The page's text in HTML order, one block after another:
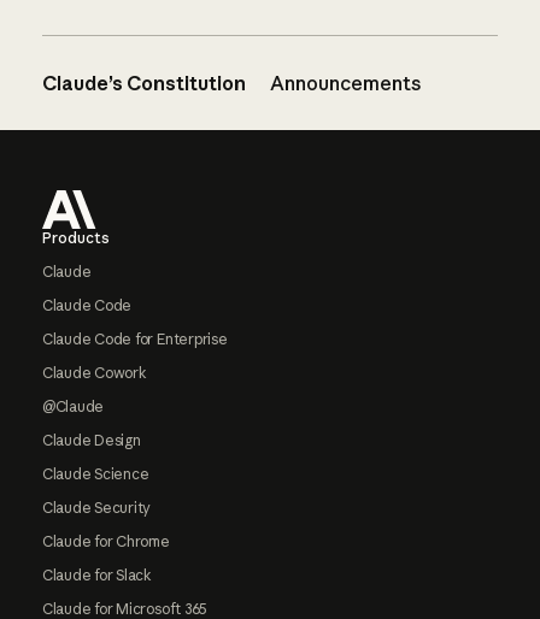
Claude’s Constitution Announcements
Products
Claude
Claude Code
Claude Code for Enterprise
Claude Cowork
@Claude
Claude Design
Claude Science
Claude Security
Claude for Chrome
Claude for Slack
Claude for Microsoft 365